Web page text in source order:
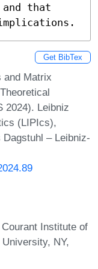
that
Get BibTex
and Matrix
2024). Leibniz
(LIPIcs),
– Leibniz-
Institute of
NY,